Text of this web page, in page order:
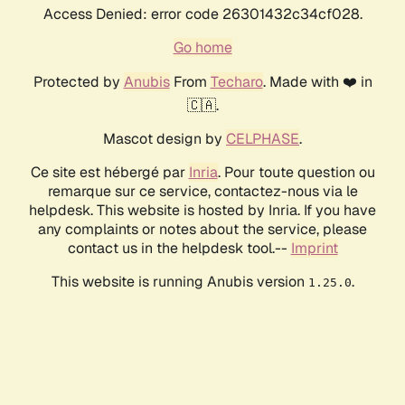
Access Denied: error code 26301432c34cf028.
Go home
Protected by AnubisFrom Techaro. Made with ❤️ in
🇨🇦.
Mascot design by CELPHASE.
Ce site est hébergé par Inria. Pour toute question ou
remarque sur ce service, contactez-nous via le
helpdesk. This website is hosted by Inria. If you have
any complaints or notes about the service, please
contact us in the helpdesk tool.-- Imprint
This website is running Anubis version 1.25.0.